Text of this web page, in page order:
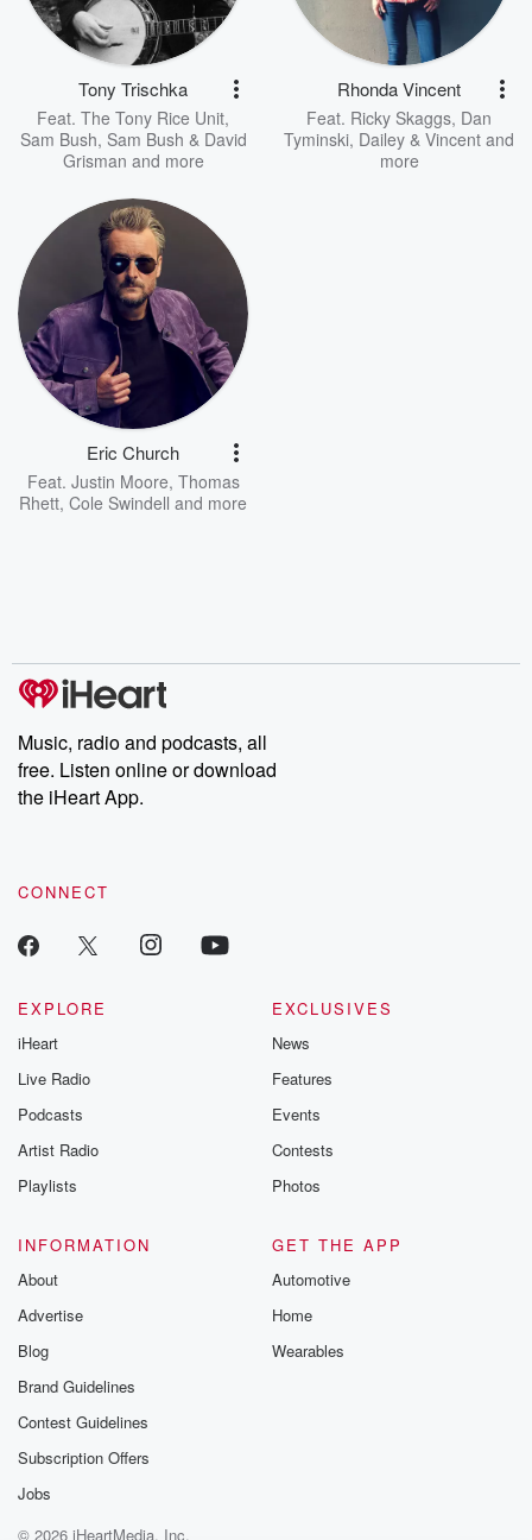
Tony Trischka
Feat. The Tony Rice Unit,
Sam Bush, Sam Bush & David
Grisman and more
Rhonda Vincent
Feat. Ricky Skaggs, Dan
Tyminski, Dailey & Vincent and
more
Eric Church
Feat. Justin Moore, Thomas
Rhett, Cole Swindell and more
Music, radio and podcasts, all
free. Listen online or download
the iHeart App.
CONNECT
EXPLORE
iHeart
Live Radio
Podcasts
Artist Radio
Playlists
EXCLUSIVES
News
Features
Events
Contests
Photos
INFORMATION
About
Advertise
Blog
Brand Guidelines
Contest Guidelines
Subscription Offers
Jobs
GET THE APP
Automotive
Home
Wearables
© 2026 iHeartMedia, Inc.